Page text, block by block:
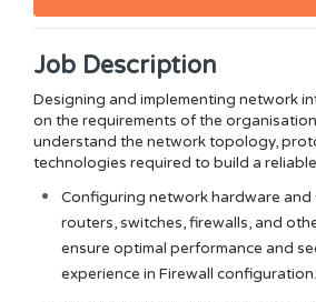
Job Description
Designing and implementing network
on the requirements of the organisation
understand the network topology,
technologies required to build a
Configuring network hardware
routers, switches, firewalls, and
ensure optimal performance and
experience in Firewall configuration.